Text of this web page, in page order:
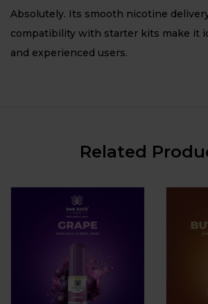
Absolutely. Its smooth nicotine
compatibility with starter kits make it
and experienced users.
Related